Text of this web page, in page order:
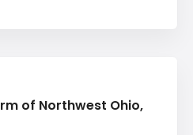
of Northwest Ohio,